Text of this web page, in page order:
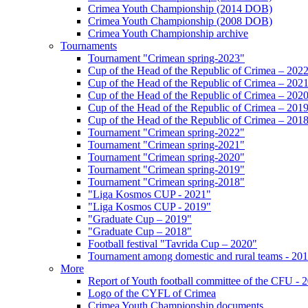
Crimea Youth Championship (2014 DOB)
Crimea Youth Championship (2008 DOB)
Crimea Youth Championship archive
Tournaments
Tournament "Crimean spring-2023"
Cup of the Head of the Republic of Crimea – 2022
Cup of the Head of the Republic of Crimea – 2021
Cup of the Head of the Republic of Crimea – 2020
Cup of the Head of the Republic of Crimea – 2019
Cup of the Head of the Republic of Crimea – 2018
Tournament "Crimean spring-2022"
Tournament "Crimean spring-2021"
Tournament "Crimean spring-2020"
Tournament "Crimean spring-2019"
Tournament "Crimean spring-2018"
"Liga Kosmos CUP - 2021"
"Liga Kosmos CUP - 2019"
"Graduate Cup – 2019"
"Graduate Cup – 2018"
Football festival "Tavrida Cup – 2020"
Tournament among domestic and rural teams -
More
Report of Youth football committee of the CFU -
Logo of the CYFL of Crimea
Crimea Youth Championship documents